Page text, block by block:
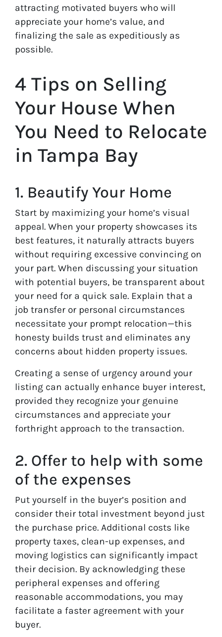
attracting motivated buyers who will
appreciate your home’s value, and
finalizing the sale as expeditiously as
possible.
4 Tips on Selling
Your House When
You Need to Relocate
in Tampa Bay
1. Beautify Your Home
Start by maximizing your home’s visual
appeal. When your property showcases its
best features, it naturally attracts buyers
without requiring excessive convincing on
your part. When discussing your situation
with potential buyers, be transparent about
your need for a quick sale. Explain that a
job transfer or personal circumstances
necessitate your prompt relocation—this
honesty builds trust and eliminates any
concerns about hidden property issues.
Creating a sense of urgency around your
listing can actually enhance buyer interest,
provided they recognize your genuine
circumstances and appreciate your
forthright approach to the transaction.
2. Offer to help with some
of the expenses
Put yourself in the buyer’s position and
consider their total investment beyond just
the purchase price. Additional costs like
property taxes, clean-up expenses, and
moving logistics can significantly impact
their decision. By acknowledging these
peripheral expenses and offering
reasonable accommodations, you may
facilitate a faster agreement with your
buyer.